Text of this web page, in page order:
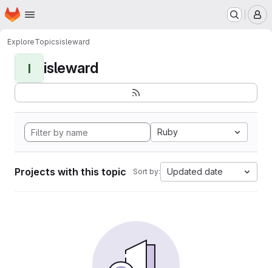
Skip to main content
Homepage
ExploreTopicsisleward
I isleward
Ruby
Projects with this topic Sort by: Updated date